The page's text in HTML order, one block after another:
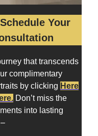
Your
that transcends
complimentary
by clicking Here
.Don’t miss the
into lasting